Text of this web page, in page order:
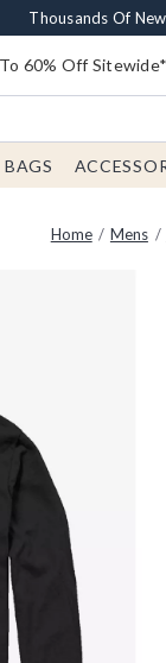
$20 BoxLunch
Thousands Of
Free Shipping
Free In-Store
60% Off
BAGS
Home Mens